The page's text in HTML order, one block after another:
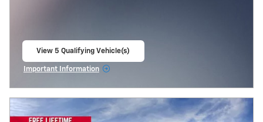
View 5 Qualifying Vehicle(s)
Important Information